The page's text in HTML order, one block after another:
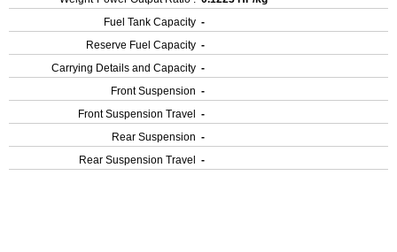
Fuel Tank Capacity -
Reserve Fuel Capacity -
Carrying Details and Capacity -
Front Suspension -
Front Suspension Travel
-
Rear Suspension -
Rear Suspension Travel
-